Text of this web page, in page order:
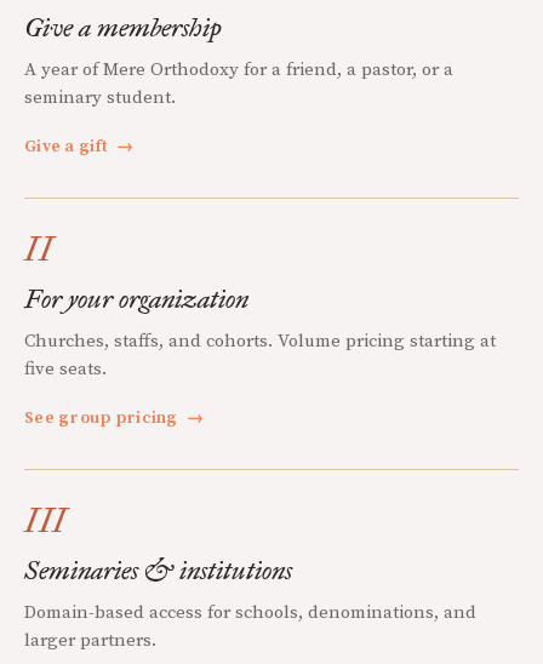
Give a membership
A year of Mere Orthodoxy for a friend, a pastor, or a
seminary student.
Give a gift →
II
For your organization
Churches, staffs, and cohorts. Volume pricing starting at
five seats.
See group pricing →
III
Seminaries & institutions
Domain-based access for schools, denominations, and
larger partners.